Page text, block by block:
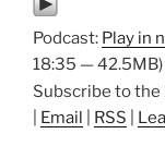
Podcast: Play in
18:35 — 42.5MB)
Subscribe to the
Email RSS